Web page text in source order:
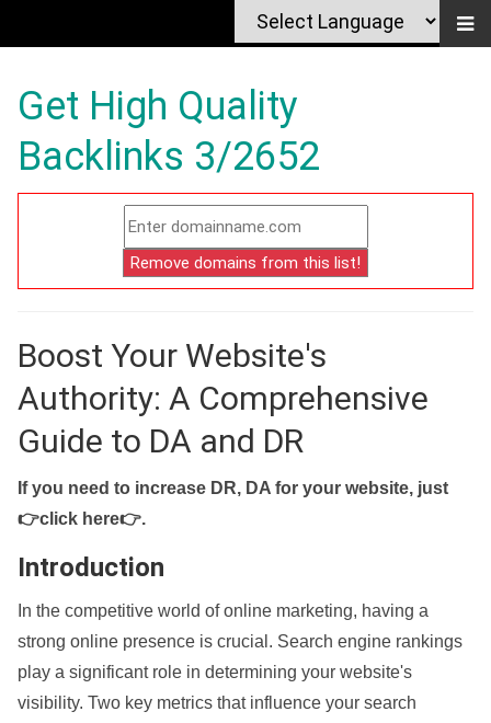
Get High Quality
Backlinks 3/2652
Boost Your Website's
Authority: A Comprehensive
Guide to DA and DR
If you need to increase DR, DA for your website, just
👉click here👉.
Introduction
In the competitive world of online marketing, having a
strong online presence is crucial. Search engine rankings
play a significant role in determining your website's
visibility. Two key metrics that influence your search